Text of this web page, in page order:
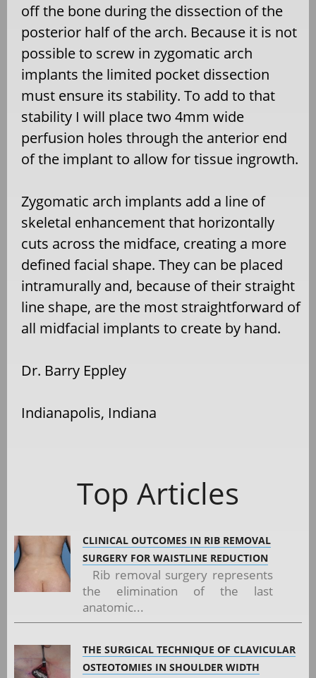
off the bone during the dissection of the
posterior half of the arch. Because it is not
possible to screw in zygomatic arch
implants the limited pocket dissection
must ensure its stability. To add to that
stability I will place two 4mm wide
perfusion holes through the anterior end
of the implant to allow for tissue ingrowth.
Zygomatic arch implants add a line of
skeletal enhancement that horizontally
cuts across the midface, creating a more
defined facial shape. They can be placed
intramurally and, because of their straight
line shape, are the most straightforward of
all midfacial implants to create by hand.
Dr. Barry Eppley
Indianapolis, Indiana
Top Articles
CLINICAL OUTCOMES IN RIB REMOVAL
SURGERY FOR WAISTLINE REDUCTION
Rib removal surgery represents
the elimination of the last
anatomic...
THE SURGICAL TECHNIQUE OF CLAVICULAR
OSTEOTOMIES IN SHOULDER WIDTH